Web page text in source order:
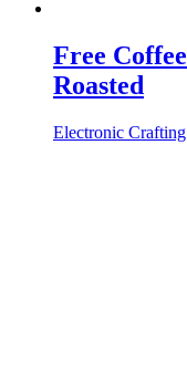
Free
Roasted
Electronic Crafting